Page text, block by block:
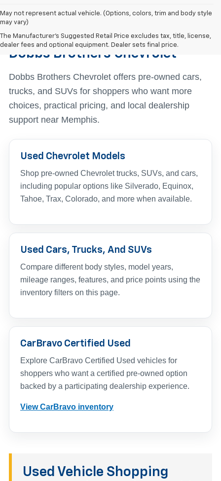
May not represent actual vehicle. (Options, colors, trim and body style
may vary)
The Manufacturer's Suggested Retail Price excludes tax, title, license,
dealer fees and optional equipment. Dealer sets final price.
Find The Right Used Vehicle At
Dobbs Brothers Chevrolet
Dobbs Brothers Chevrolet offers pre-owned cars,
trucks, and SUVs for shoppers who want more
choices, practical pricing, and local dealership
support near Memphis.
Used Chevrolet Models
Shop pre-owned Chevrolet trucks, SUVs, and cars,
including popular options like Silverado, Equinox,
Tahoe, Trax, Colorado, and more when available.
Used Cars, Trucks, And SUVs
Compare different body styles, model years,
mileage ranges, features, and price points using the
inventory filters on this page.
CarBravo Certified Used
Explore CarBravo Certified Used vehicles for
shoppers who want a certified pre-owned option
backed by a participating dealership experience.
View CarBravo inventory
Used Vehicle Shopping